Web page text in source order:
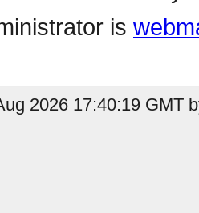
is
2026 17:40:19 GMT